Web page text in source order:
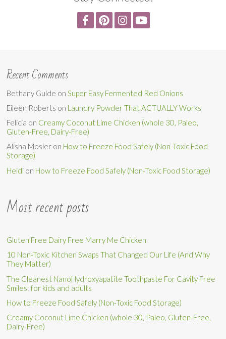
Recent Comments
Bethany Gulde on Super Easy Fermented Red Onions
Eileen Roberts on Laundry Powder That ACTUALLY Works
Felicia on Creamy Coconut Lime Chicken (whole 30, Paleo,
Gluten-Free, Dairy-Free)
Alisha Mosier on How to Freeze Food Safely (Non-Toxic Food
Storage)
Heidi on How to Freeze Food Safely (Non-Toxic Food Storage)
Most recent posts
Gluten Free Dairy Free Marry Me Chicken
10 Non-Toxic Kitchen Swaps That Changed Our Life (And Why
They Matter)
The Cleanest NanoHydroxyapatite Toothpaste For Cavity Free
Smiles: for kids and adults
How to Freeze Food Safely (Non-Toxic Food Storage)
Creamy Coconut Lime Chicken (whole 30, Paleo, Gluten-Free,
Dairy-Free)